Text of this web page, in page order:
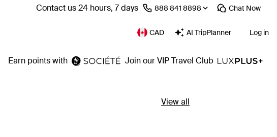
Contact us 24 hours, 7 days ⁦888 841 8898⁩ Chat Now
CAD AI TripPlanner Log in
Earn points with Join our VIP Travel Club
View all